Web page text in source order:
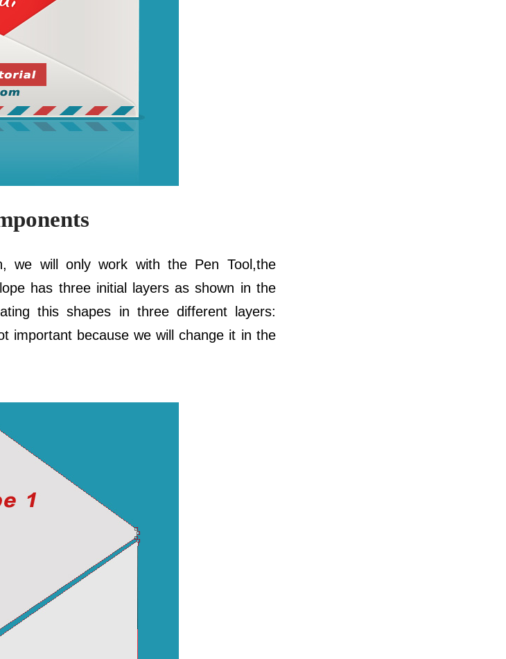
we will only work with the Pen Tool,the
has three initial layers as shown in the
this shapes in three different layers:
important because we will change it in the